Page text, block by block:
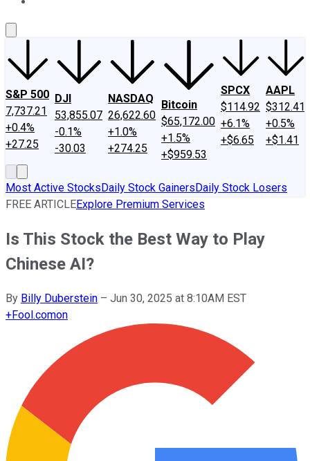
S&P 500
7,737.21
+0.4%
+27.25
DJI
53,855.07
-0.1%
-30.03
NASDAQ
26,622.60
+1.0%
+274.25
Bitcoin
$65,172.00
+1.5%
+$959.53
SPCX
$114.92
+6.1%
+$6.65
AAPL
$312.41
+0.5%
+$1.41
Most Active StocksDaily Stock GainersDaily Stock Losers
FREE ARTICLEExplore Premium Services
Is This Stock the Best Way to Play
Chinese AI?
By Billy Duberstein – Jun 30, 2025 at 8:10AM EST
+Fool.comon